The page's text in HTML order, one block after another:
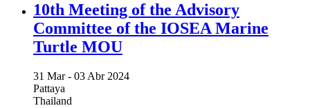
10th Meeting of the Advisory
Committee of the IOSEA Marine
Turtle MOU
31 Mar - 03 Abr 2024
Pattaya
Thailand